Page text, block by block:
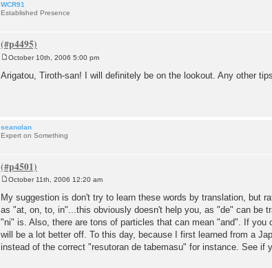
WCR91
Established Presence
o
s
October 10th, 2006 5:00 pm
Arigatou, Tiroth-san! I will definitely be on the lookout. Any other
seanolan
Expert on Something
s
t
October 11th, 2006 12:20 am
My suggestion is don't try to learn these words by translation, but
as "at, on, to, in"...this obviously doesn't help you, as "de" can be
"ni" is. Also, there are tons of particles that can mean "and". If
will be a lot better off. To this day, because I first learned from a
instead of the correct "resutoran de tabemasu" for instance. See if